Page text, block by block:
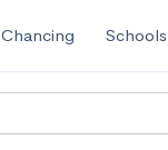
Chancing Schools